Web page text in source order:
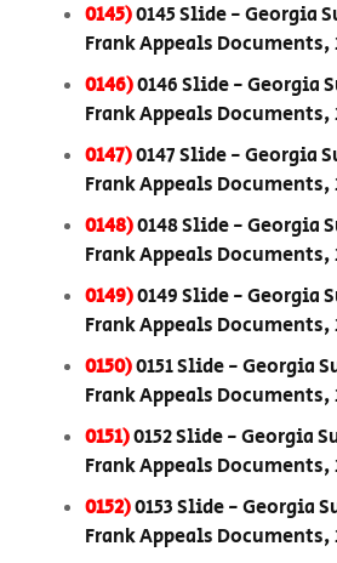
0145)0145 Slide - Georgia
Frank Appeals Documents,
0146)0146 Slide - Georgia
Frank Appeals Documents,
0147)0147 Slide - Georgia
Frank Appeals Documents,
0148)0148 Slide - Georgia
Frank Appeals Documents,
0149)0149 Slide - Georgia
Frank Appeals Documents,
0150)0151 Slide - Georgia
Frank Appeals Documents,
0151)0152 Slide - Georgia
Frank Appeals Documents,
0152)0153 Slide - Georgia
Frank Appeals Documents,